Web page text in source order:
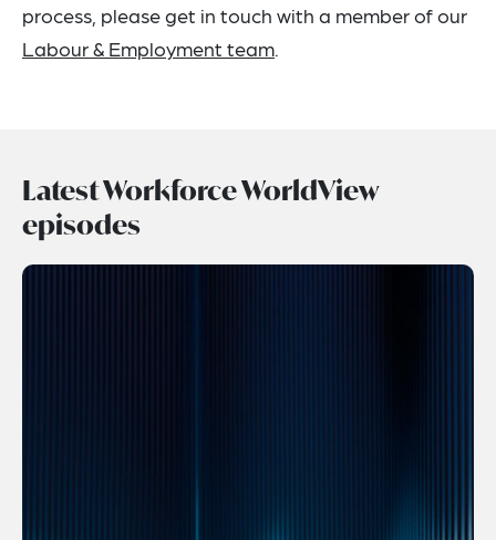
process, please get in touch with a member of our
Labour & Employment team.
Latest Workforce WorldView
episodes